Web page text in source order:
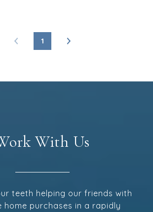
1
With Us
teeth helping our friends with
home purchases in a rapidly